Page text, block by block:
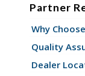
Partner
Why
Quality
Dealer